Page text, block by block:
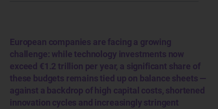
European companies are facing a growing
challenge: while technology investments now
exceed €1.2 trillion per year, a significant share of
these budgets remains tied up on balance sheets —
against a backdrop of high capital costs, shortened
innovation cycles and increasingly stringent